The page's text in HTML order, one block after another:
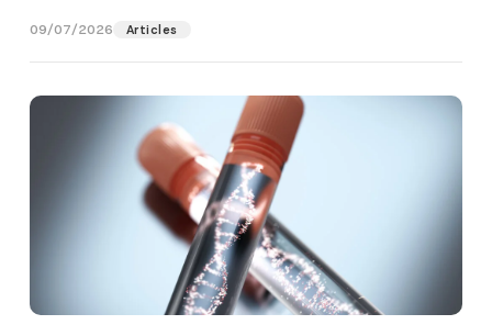
09/07/2026 Articles